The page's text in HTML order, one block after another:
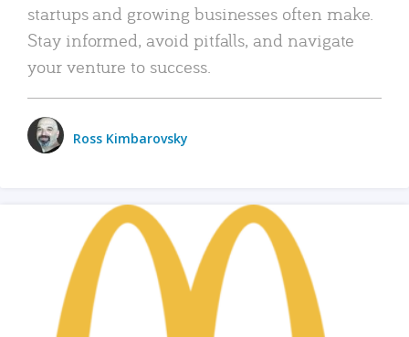
startups and growing businesses often make.
Stay informed, avoid pitfalls, and navigate
your venture to success.
Ross Kimbarovsky